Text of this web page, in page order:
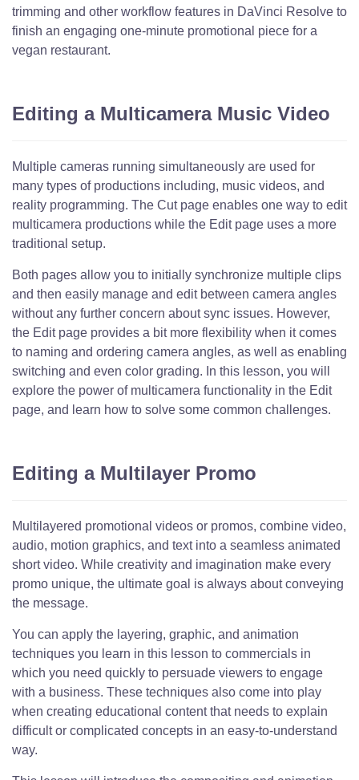
trimming and other workflow features in DaVinci Resolve to
finish an engaging one-minute promotional piece for a
vegan restaurant.
Editing a Multicamera Music Video
Multiple cameras running simultaneously are used for
many types of productions including, music videos, and
reality programming. The Cut page enables one way to edit
multicamera productions while the Edit page uses a more
traditional setup.
Both pages allow you to initially synchronize multiple clips
and then easily manage and edit between camera angles
without any further concern about sync issues. However,
the Edit page provides a bit more flexibility when it comes
to naming and ordering camera angles, as well as enabling
switching and even color grading. In this lesson, you will
explore the power of multicamera functionality in the Edit
page, and learn how to solve some common challenges.
Editing a Multilayer Promo
Multilayered promotional videos or promos, combine video,
audio, motion graphics, and text into a seamless animated
short video. While creativity and imagination make every
promo unique, the ultimate goal is always about conveying
the message.
You can apply the layering, graphic, and animation
techniques you learn in this lesson to commercials in
which you need quickly to persuade viewers to engage
with a business. These techniques also come into play
when creating educational content that needs to explain
difficult or complicated concepts in an easy-to-understand
way.